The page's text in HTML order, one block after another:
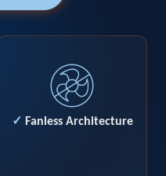
✓ Fanless Architecture